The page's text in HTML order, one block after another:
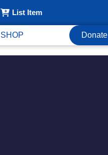
List Item
SHOP Donate